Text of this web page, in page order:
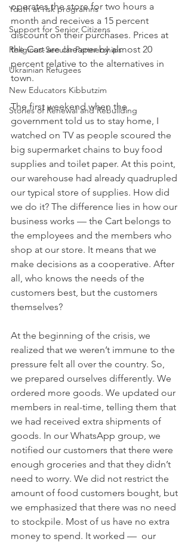
Youth at risk programns
Support for Senior Citizens
Religious-Secular Partnerships
Ukrainian Refugees
New Educators Kibbutzim
Stories of Renewal and Rebuilding
operates the store for two hours a
month and receives a 15 percent
discount on their purchases. Prices at
the Cart are cheaper by almost 20
percent relative to the alternatives in
town.
The first weekend when the
government told us to stay home, I
watched on TV as people scoured the
big supermarket chains to buy food
supplies and toilet paper. At this point,
our warehouse had already quadrupled
our typical store of supplies. How did
we do it? The difference lies in how our
business works — the Cart belongs to
the employees and the members who
shop at our store. It means that we
make decisions as a cooperative. After
all, who knows the needs of the
customers best, but the customers
themselves?
At the beginning of the crisis, we
realized that we weren’t immune to the
pressure felt all over the country. So,
we prepared ourselves differently. We
ordered more goods. We updated our
members in real-time, telling them that
we had received extra shipments of
goods. In our WhatsApp group, we
notified our customers that there were
enough groceries and that they didn’t
need to worry. We did not restrict the
amount of food customers bought, but
we emphasized that there was no need
to stockpile. Most of us have no extra
money to spend. It worked —  our